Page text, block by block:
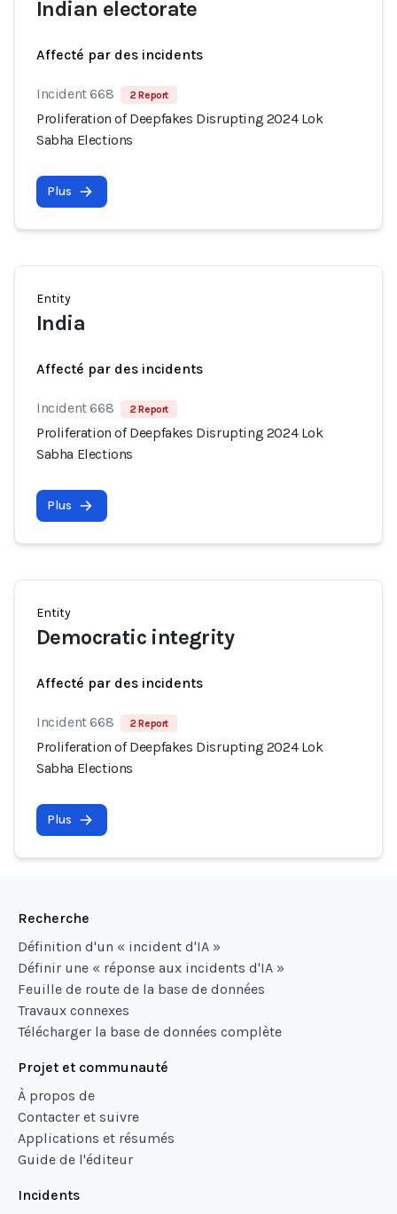
Indian electorate
Affecté par des incidents
Incident 668 2 Report
Proliferation of Deepfakes Disrupting 2024 Lok
Sabha Elections
Plus
Entity
India
Affecté par des incidents
Incident 668 2 Report
Proliferation of Deepfakes Disrupting 2024 Lok
Sabha Elections
Plus
Entity
Democratic integrity
Affecté par des incidents
Incident 668 2 Report
Proliferation of Deepfakes Disrupting 2024 Lok
Sabha Elections
Plus
Recherche
Définition d'un « incident d'IA »
Définir une « réponse aux incidents d'IA »
Feuille de route de la base de données
Travaux connexes
Télécharger la base de données complète
Projet et communauté
À propos de
Contacter et suivre
Applications et résumés
Guide de l'éditeur
Incidents